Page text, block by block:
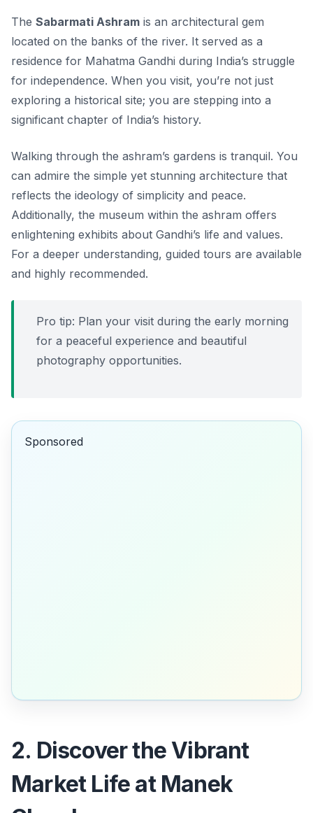
The Sabarmati Ashram is an architectural gem
located on the banks of the river. It served as a
residence for Mahatma Gandhi during India’s struggle
for independence. When you visit, you’re not just
exploring a historical site; you are stepping into a
significant chapter of India’s history.
Walking through the ashram’s gardens is tranquil. You
can admire the simple yet stunning architecture that
reflects the ideology of simplicity and peace.
Additionally, the museum within the ashram offers
enlightening exhibits about Gandhi’s life and values.
For a deeper understanding, guided tours are available
and highly recommended.
Pro tip: Plan your visit during the early morning
for a peaceful experience and beautiful
photography opportunities.
Sponsored
2. Discover the Vibrant
Market Life at Manek